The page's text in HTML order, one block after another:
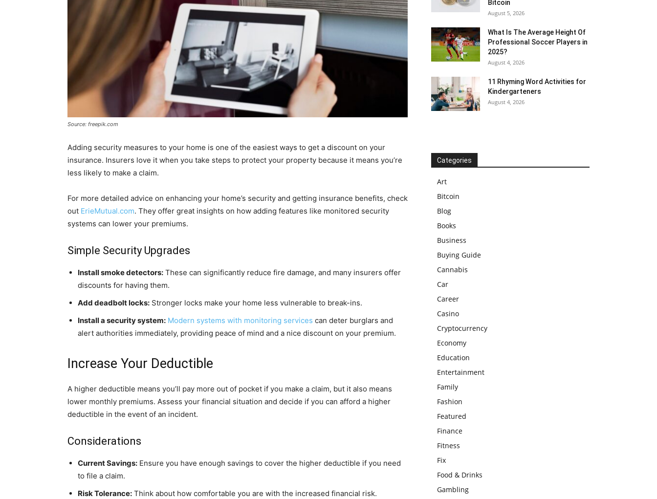
Source: freepik.com
Adding security measures to your home is one of the easiest ways to get a discount on your
insurance. Insurers love it when you take steps to protect your property because it means you’re
less likely to make a claim.
For more detailed advice on enhancing your home’s security and getting insurance benefits, check
out ErieMutual.com. They offer great insights on how adding features like monitored security
systems can lower your premiums.
Simple Security Upgrades
Install smoke detectors: These can significantly reduce fire damage, and many insurers offer
discounts for having them.
Add deadbolt locks: Stronger locks make your home less vulnerable to break-ins.
Install a security system: Modern systems with monitoring services can deter burglars and
alert authorities immediately, providing peace of mind and a nice discount on your premium.
Increase Your Deductible
A higher deductible means you’ll pay more out of pocket if you make a claim, but it also means
lower monthly premiums. Assess your financial situation and decide if you can afford a higher
deductible in the event of an incident.
Considerations
Current Savings: Ensure you have enough savings to cover the higher deductible if you need
to file a claim.
Risk Tolerance: Think about how comfortable you are with the increased financial risk.
Bitcoin
August 5, 2026
What Is The Average Height Of
Professional Soccer Players in
2025?
August 4, 2026
11 Rhyming Word Activities for
Kindergarteners
August 4, 2026
Categories
Art
Bitcoin
Blog
Books
Business
Buying Guide
Cannabis
Car
Career
Casino
Cryptocurrency
Economy
Education
Entertainment
Family
Fashion
Featured
Finance
Fitness
Fix
Food & Drinks
Gambling